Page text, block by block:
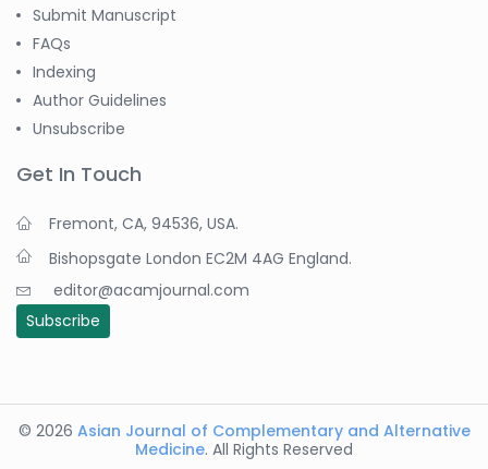
Submit Manuscript
FAQs
Indexing
Author Guidelines
Unsubscribe
Get In Touch
Fremont, CA, 94536, USA.
Bishopsgate London EC2M 4AG England.
editor@acamjournal.com
Subscribe
© 2026 Asian Journal of Complementary and Alternative
Medicine. All Rights Reserved